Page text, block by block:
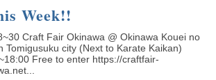
Week!!
Craft Fair Okinawa @ Okinawa Kouei no
Tomigusuku city (Next to Karate Kaikan)
Free to enter https://craftfair-